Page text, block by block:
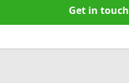
Get in touch